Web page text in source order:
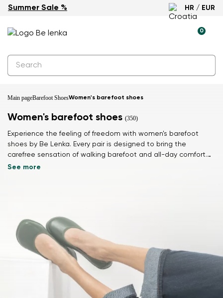
Summer Sale % HR / EUR
0
Main pageBarefoot ShoesWomen's barefoot shoes
Women's barefoot shoes (350)
Experience the feeling of freedom with women's barefoot
shoes by Be Lenka. Every pair is designed to bring the
carefree sensation of walking barefoot and all-day comfort.
Feel light and connected to the ground with every step.
See more